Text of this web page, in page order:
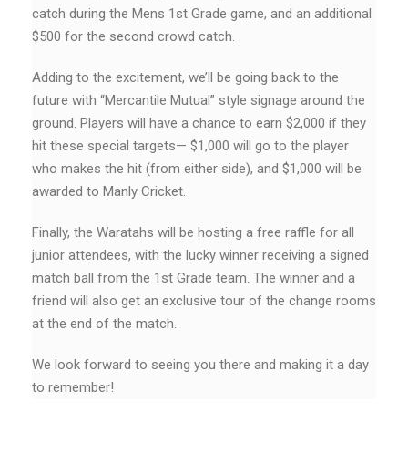
catch during the Mens 1st Grade game, and an additional
$500 for the second crowd catch.
Adding to the excitement, we’ll be going back to the
future with “Mercantile Mutual” style signage around the
ground. Players will have a chance to earn $2,000 if they
hit these special targets— $1,000 will go to the player
who makes the hit (from either side), and $1,000 will be
awarded to Manly Cricket.
Finally, the Waratahs will be hosting a free raffle for all
junior attendees, with the lucky winner receiving a signed
match ball from the 1st Grade team. The winner and a
friend will also get an exclusive tour of the change rooms
at the end of the match.
We look forward to seeing you there and making it a day
to remember!